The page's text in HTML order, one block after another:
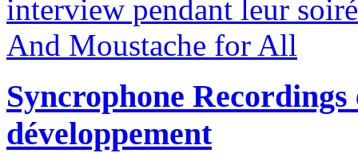
Syncrophone
développement